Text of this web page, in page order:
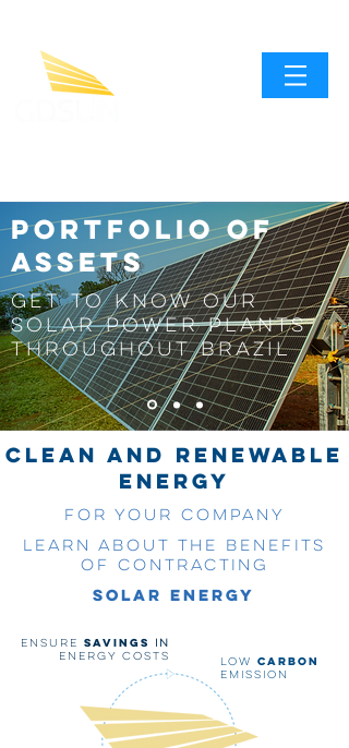
Portfolio of
assets
Get to know our
solar power plants
throughout Brazil
CLEAN AND RENEWABLE
ENERGY
for your company
Learn about the benefits
of contracting
solar energy
Ensure savings
in
energy costs
Low carbon
emission